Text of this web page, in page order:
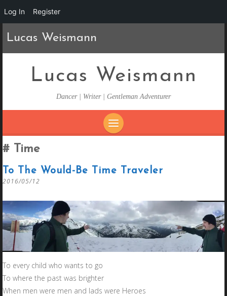
Lucas Weismann
Lucas Weismann
Dancer | Writer | Gentleman Adventurer
CONTENT
Time
To The Would-Be Time Traveler
2016/05/12
To every child who wants to go
To where the past was brighter
When men were men and lads were Heroes
Log In Register